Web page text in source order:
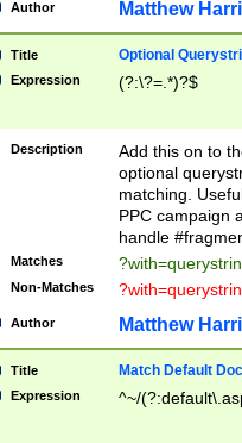
Author Matthew
Title Optional
Expression (?:\?=.*)?$
Description
Add this on to
optional
matching.
PPC campaign
handle
Matches
Non-Matches
Author Matthew
Title Match Default
Expression ^~/